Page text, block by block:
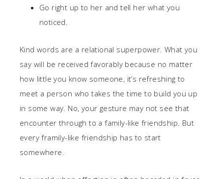
Go right up to her and tell her what you
noticed.
Kind words are a relational superpower. What you
say will be received favorably because no matter
how little you know someone, it’s refreshing to
meet a person who takes the time to build you up
in some way. No, your gesture may not see that
encounter through to a family-like friendship. But
every framily-like friendship has to start
somewhere.